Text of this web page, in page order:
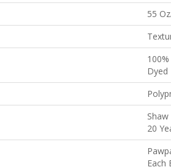
55
Dyed
20
Each